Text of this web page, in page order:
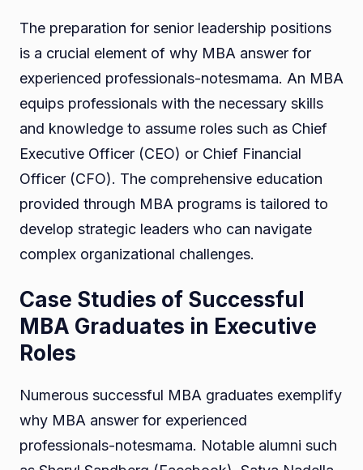
The preparation for senior leadership positions
is a crucial element of why MBA answer for
experienced professionals-notesmama. An MBA
equips professionals with the necessary skills
and knowledge to assume roles such as Chief
Executive Officer (CEO) or Chief Financial
Officer (CFO). The comprehensive education
provided through MBA programs is tailored to
develop strategic leaders who can navigate
complex organizational challenges.
Case Studies of Successful
MBA Graduates in Executive
Roles
Numerous successful MBA graduates exemplify
why MBA answer for experienced
professionals-notesmama. Notable alumni such